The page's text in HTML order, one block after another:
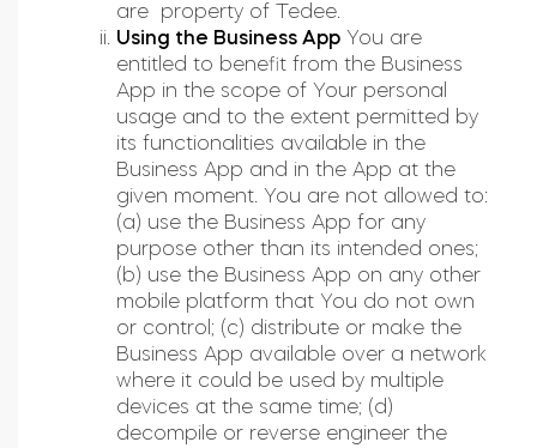
are property of Tedee.
Using the Business App You are
entitled to benefit from the Business
App in the scope of Your personal
usage and to the extent permitted by
its functionalities available in the
Business App and in the App at the
given moment. You are not allowed to:
(a) use the Business App for any
purpose other than its intended ones;
(b) use the Business App on any other
mobile platform that You do not own
or control; (c) distribute or make the
Business App available over a network
where it could be used by multiple
devices at the same time; (d)
decompile or reverse engineer the